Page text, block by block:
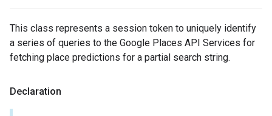
This class represents a session token to uniquely identify
a series of queries to the Google Places API Services for
fetching place predictions for a partial search string.
Declaration